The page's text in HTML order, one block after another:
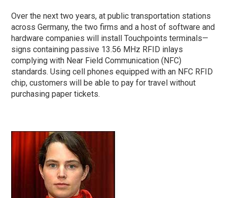
Over the next two years, at public transportation stations
across Germany, the two firms and a host of software and
hardware companies will install Touchpoints terminals—
signs containing passive 13.56 MHz RFID inlays
complying with Near Field Communication (NFC)
standards. Using cell phones equipped with an NFC RFID
chip, customers will be able to pay for travel without
purchasing paper tickets.